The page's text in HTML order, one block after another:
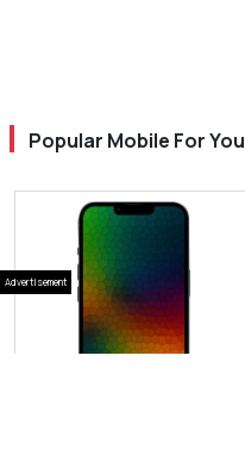
Popular Mobile For You
Advertisement